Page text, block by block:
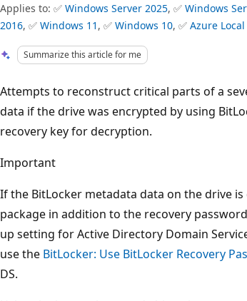
Applies to: ✅ Windows Server 2025, ✅ Windows
2016, ✅ Windows 11 , ✅ Windows 10, ✅ Azure
Summarize this article for me
Attempts to reconstruct critical parts of a
data if the drive was encrypted by using
recovery key for decryption.
Important
If the BitLocker metadata data on the drive
package in addition to the recovery
up setting for Active Directory Domain
use the BitLocker: Use BitLocker Recovery
DS.